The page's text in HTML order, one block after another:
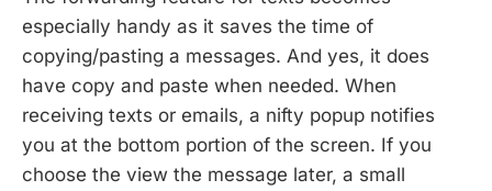
especially handy as it saves the time of
copying/pasting a messages. And yes, it does
have copy and paste when needed. When
receiving texts or emails, a nifty popup notifies
you at the bottom portion of the screen. If you
choose the view the message later, a small